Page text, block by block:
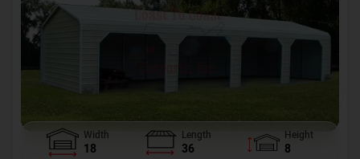
Width
18
Length
36
Height
8